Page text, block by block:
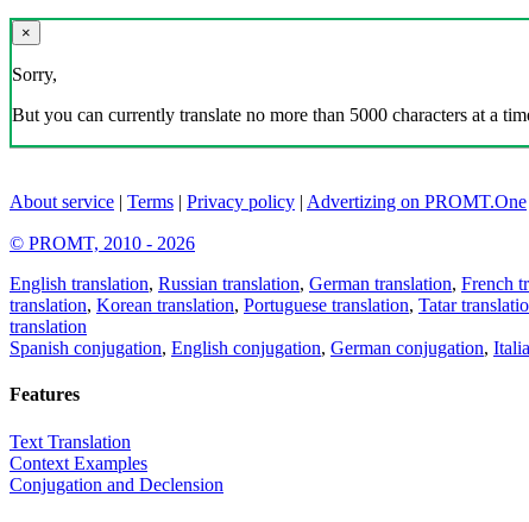
×
Sorry,
But you can currently translate no more than 5000 characters at a
About service | Terms | Privacy policy | Advertizing on PROMT.One
© PROMT, 2010 - 2026
English translation, Russian translation, German translation, French
translation, Korean translation, Portuguese translation, Tatar
translation
Spanish conjugation, English conjugation, German conjugation,
Features
Text Translation
Context Examples
Conjugation and Declension